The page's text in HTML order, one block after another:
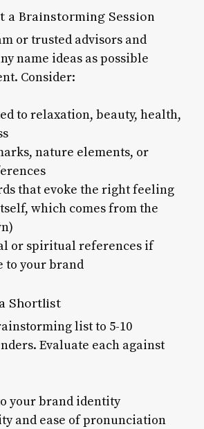
a Brainstorming Session
or trusted advisors and
name ideas as possible
Consider:
to relaxation, beauty, health,
nature elements, or
that evoke the right feeling
which comes from the
or spiritual references if
to your brand
Shortlist
list to 5-10
Evaluate each against
your brand identity
and ease of pronunciation